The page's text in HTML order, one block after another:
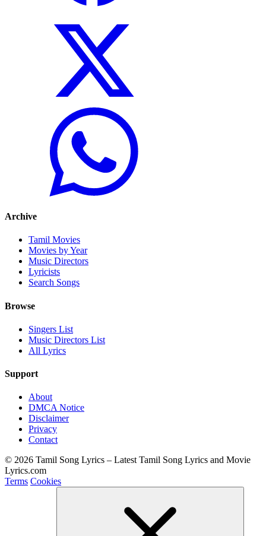
Archive
Tamil Movies
Movies by Year
Music Directors
Lyricists
Search Songs
Browse
Singers List
Music Directors List
All Lyrics
Support
About
DMCA Notice
Disclaimer
Privacy
Contact
© 2026 Tamil Song Lyrics – Latest Tamil Song Lyrics and Movie
Lyrics.com
Terms Cookies